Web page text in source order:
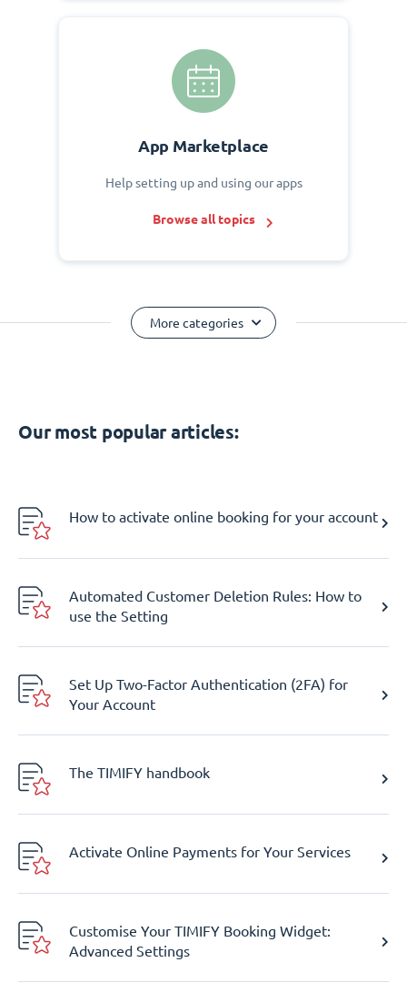
App Marketplace
Help setting up and using our apps
Browse all topics
More categories
Our most popular articles:
How to activate online booking for your account
Automated Customer Deletion Rules: How to
use the Setting
Set Up Two-Factor Authentication (2FA) for
Your Account
The TIMIFY handbook
Activate Online Payments for Your Services
Customise Your TIMIFY Booking Widget:
Advanced Settings